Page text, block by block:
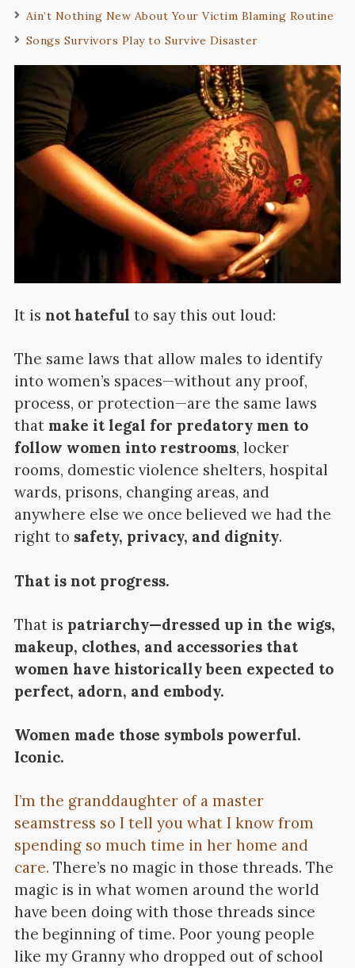
Ain’t Nothing New About Your Victim Blaming Routine
Songs Survivors Play to Survive Disaster
It is not hateful to say this out loud:
The same laws that allow males to identify
into women’s spaces—without any proof,
process, or protection—are the same laws
that make it legal for predatory men to
follow women into restrooms, locker
rooms, domestic violence shelters, hospital
wards, prisons, changing areas, and
anywhere else we once believed we had the
right to safety, privacy, and dignity.
That is not progress.
That is patriarchy—dressed up in the wigs,
makeup, clothes, and accessories that
women have historically been expected to
perfect, adorn, and embody.
Women made those symbols powerful.
Iconic.
I’m the granddaughter of a master
seamstress so I tell you what I know from
spending so much time in her home and
care. There’s no magic in those threads. The
magic is in what women around the world
have been doing with those threads since
the beginning of time. Poor young people
like my Granny who dropped out of school